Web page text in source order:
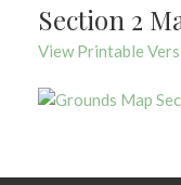
Section 2
View Printable